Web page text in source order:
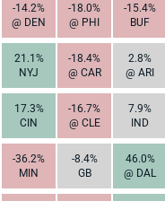
-14.2%
@ DEN
-18.0%
@ PHI
-15.4%
BUF
21.1%
NYJ
-18.4%
@ CAR
2.8%
@ ARI
17.3%
CIN
-16.7%
@ CLE
7.9%
IND
-36.2%
MIN
-8.4%
GB
46.0%
@ DAL